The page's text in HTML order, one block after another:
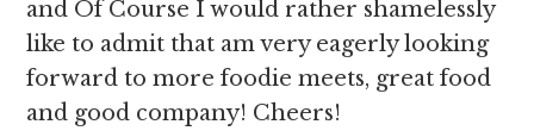
and Of Course I would rather shamelessly
like to admit that am very eagerly looking
forward to more foodie meets, great food
and good company! Cheers!